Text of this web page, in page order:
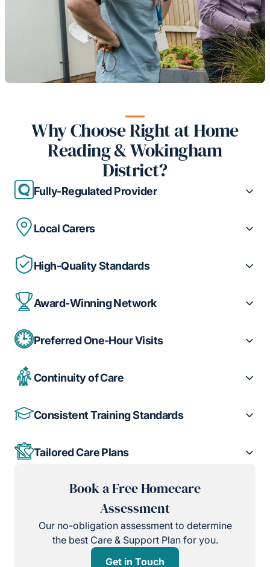
Why Choose Right at Home
Reading & Wokingham
District?
Fully-Regulated Provider
Local Carers
High-Quality Standards
Award-Winning Network
Preferred One-Hour Visits
Continuity of Care
Consistent Training Standards
Tailored Care Plans
Book a Free Homecare
Assessment
Our no-obligation assessment to determine
the best Care & Support Plan for you.
Get in Touch